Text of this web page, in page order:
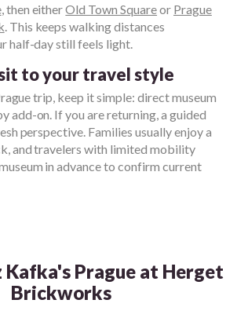
, then eitherOld Town Squareor Prague
. This keeps walking distances
half-day still feels light.
to your travel style
trip, keep it simple: direct museum
add-on. If you are returning, a guided
perspective. Families usually enjoy a
and travelers with limited mobility
in advance to confirm current
Kafka's Prague at Herget
Brickworks